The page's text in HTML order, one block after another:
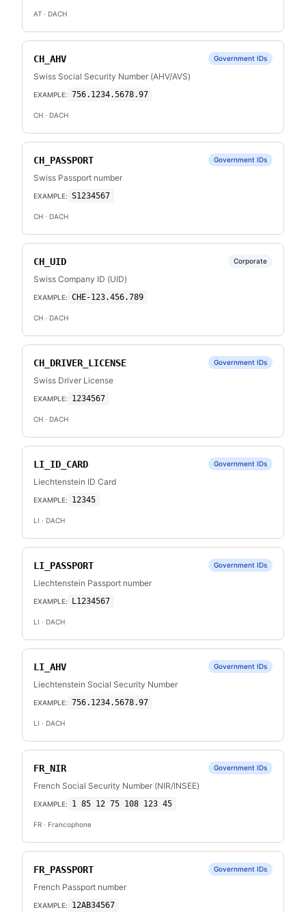
AT · DACH
CH_AHV Government IDs
Swiss Social Security Number (AHV/AVS)
EXAMPLE: 756.1234.5678.97
CH · DACH
CH_PASSPORT Government IDs
Swiss Passport number
EXAMPLE: S1234567
CH · DACH
CH_UID Corporate
Swiss Company ID (UID)
EXAMPLE: CHE-123.456.789
CH · DACH
CH_DRIVER_LICENSE Government IDs
Swiss Driver License
EXAMPLE: 1234567
CH · DACH
LI_ID_CARD Government IDs
Liechtenstein ID Card
EXAMPLE: 12345
LI · DACH
LI_PASSPORT Government IDs
Liechtenstein Passport number
EXAMPLE: L1234567
LI · DACH
LI_AHV Government IDs
Liechtenstein Social Security Number
EXAMPLE: 756.1234.5678.97
LI · DACH
FR_NIR Government IDs
French Social Security Number (NIR/INSEE)
EXAMPLE: 1 85 12 75 108 123 45
FR · Francophone
FR_PASSPORT Government IDs
French Passport number
EXAMPLE: 12AB34567